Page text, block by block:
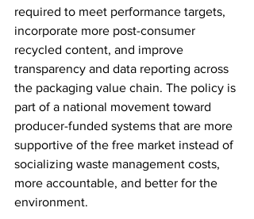
required to meet performance targets,
incorporate more post-consumer
recycled content, and improve
transparency and data reporting across
the packaging value chain. The policy is
part of a national movement toward
producer-funded systems that are more
supportive of the free market instead of
socializing waste management costs,
more accountable, and better for the
environment.